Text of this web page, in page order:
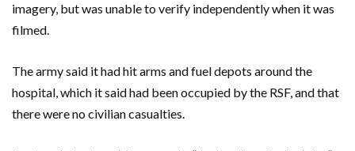
imagery, but was unable to verify independently when it was
filmed.
The army said it had hit arms and fuel depots around the
hospital, which it said had been occupied by the RSF, and that
there were no civilian casualties.